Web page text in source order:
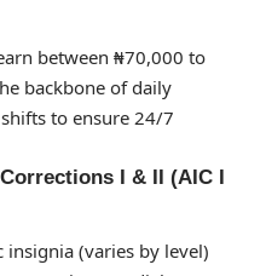
between ₦70,000 to
backbone of daily
to ensure 24/7
I & II (AIC I
insignia (varies by level)